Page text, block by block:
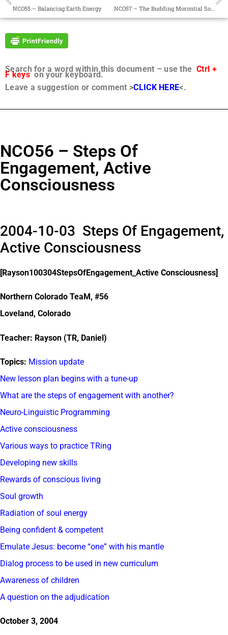
NCO55 – Balancing Earth Energy NCO57 – The Budding Morontial Soul
Search for a word within this document – use the Ctrl +
F keyson your keyboard.
Leave a suggestion or comment >CLICK HERE<.
NCO56 – Steps Of
Engagement, Active
Consciousness
2004-10-03 Steps Of Engagement,
Active Consciousness
[Rayson100304StepsOfEngagement_Active Consciousness]
Northern Colorado TeaM, #56
Loveland, Colorado
Teacher: Rayson (TR, Daniel)
Topics: Mission update
New lesson plan begins with a tune-up
What are the steps of engagement with another?
Neuro-Linguistic Programming
Active consciousness
Various ways to practice TRing
Developing new skills
Rewards of conscious living
Soul growth
Radiation of soul energy
Being confident & competent
Emulate Jesus: become “one” with his mantle
Dialog process to be used in new curriculum
Awareness of children
A question on the adjudication
October 3, 2004